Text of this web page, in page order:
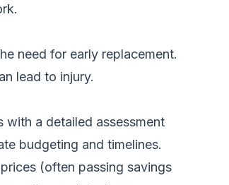
need for early replacement.
lead to injury.
a detailed assessment
budgeting and timelines.
(often passing savings